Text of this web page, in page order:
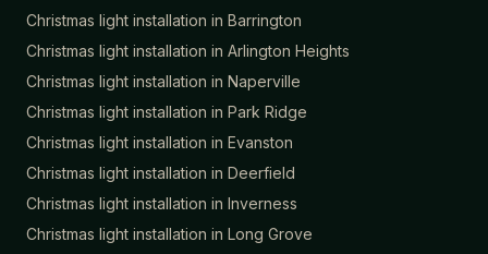
Christmas light installation in Barrington
Christmas light installation in Arlington Heights
Christmas light installation in Naperville
Christmas light installation in Park Ridge
Christmas light installation in Evanston
Christmas light installation in Deerfield
Christmas light installation in Inverness
Christmas light installation in Long Grove